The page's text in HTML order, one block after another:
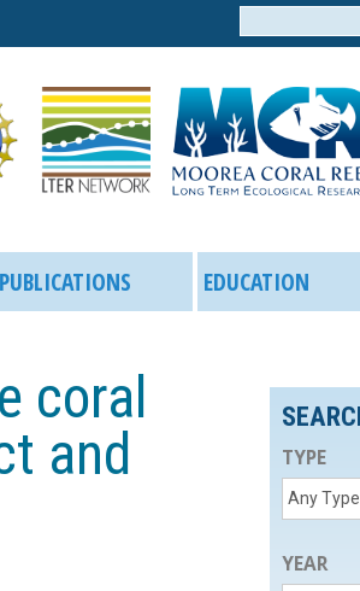
form
PUBLICATIONS EDUCATION
coral
and
TYPE
YEAR